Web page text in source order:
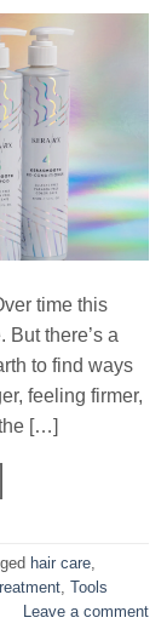
time this
But there’s a
to find ways
feeling firmer,
[…]
hair care,
, Tools
Leave a comment